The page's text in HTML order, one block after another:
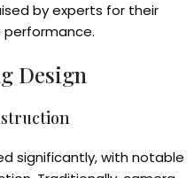
by experts for their
performance.
Design
significantly, with notable